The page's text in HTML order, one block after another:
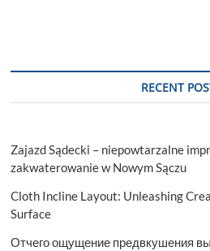
RECENT
Zajazd Sądecki – niepowtarzalne
zakwaterowanie w Nowym Sączu
Cloth Incline Layout: Unleashing
Surface
Отчего ощущение предвкушения